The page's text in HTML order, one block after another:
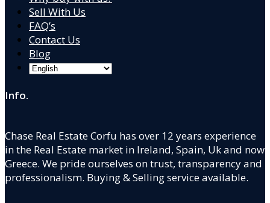
Sell With Us
FAQ’s
Contact Us
Blog
Info.
Chase Real Estate Corfu has over 12 years experience
in the Real Estate market in Ireland, Spain, Uk and now
Greece. We pride ourselves on trust, transparency and
professionalism. Buying & Selling service available.